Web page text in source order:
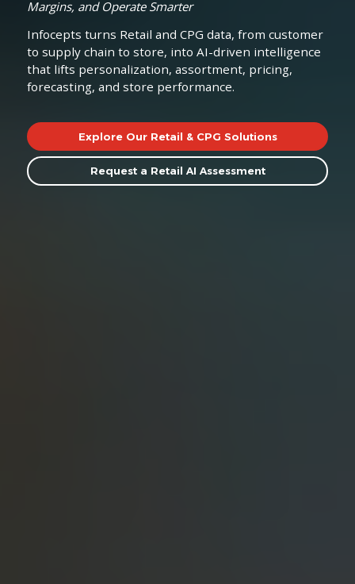
Margins, and Operate Smarter
Infocepts turns Retail and CPG data, from customer
to supply chain to store, into AI-driven intelligence
that lifts personalization, assortment, pricing,
forecasting, and store performance.
Explore Our Retail & CPG Solutions
Request a Retail AI Assessment